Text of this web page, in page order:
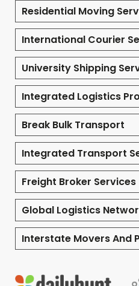
Residential Moving
International Courier
University Shipping
Integrated Logistics
Break Bulk Transport
Integrated Transport
Freight Broker Services
Global Logistics
Interstate Movers And